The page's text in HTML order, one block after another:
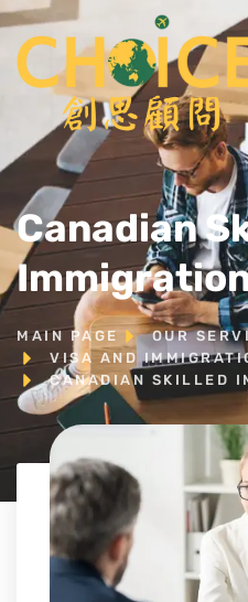
Canadian
MAIN PAGE
OUR
VISA AND
CANADIAN SKILLED